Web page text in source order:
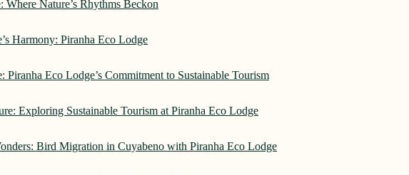
Where Nature’s Rhythms Beckon
Harmony: Piranha Eco Lodge
Piranha Eco Lodge’s Commitment to Sustainable Tourism
Exploring Sustainable Tourism at Piranha Eco Lodge
Bird Migration in Cuyabeno with Piranha Eco Lodge